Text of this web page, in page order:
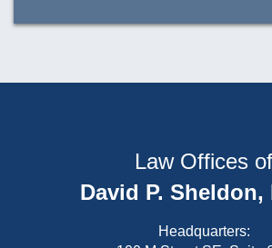
Law Offices of
David P. Sheldon,
Headquarters: